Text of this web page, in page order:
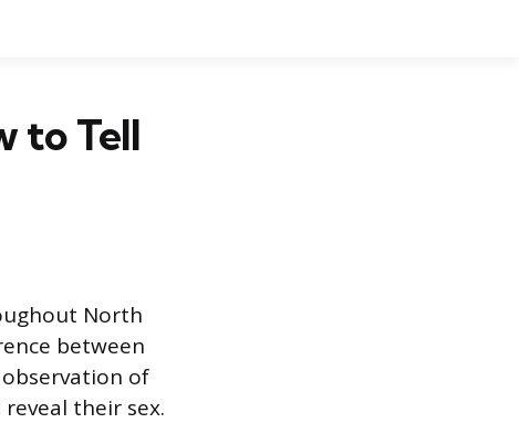
to Tell
North
between
of
their sex.